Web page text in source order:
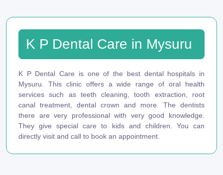
K P Dental Care in Mysuru
K P Dental Care is one of the best dental hospitals in
Mysuru. This clinic offers a wide range of oral health
services such as teeth cleaning, tooth extraction, root
canal treatment, dental crown and more. The dentists
there are very professional with very good knowledge.
They give special care to kids and children. You can
directly visit and call to book an appointment.